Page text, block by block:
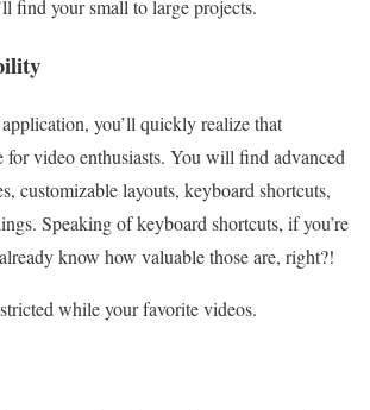
find your small to large projects.
you’ll quickly realize that
video enthusiasts. You will find advanced
customizable layouts, keyboard shortcuts,
Speaking of keyboard shortcuts, if you’re
know how valuable those are, right?!
while your favorite videos.